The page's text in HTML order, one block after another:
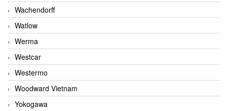
Wachendorff
Watlow
Werma
Westcar
Westermo
Woodward Vietnam
Yokogawa